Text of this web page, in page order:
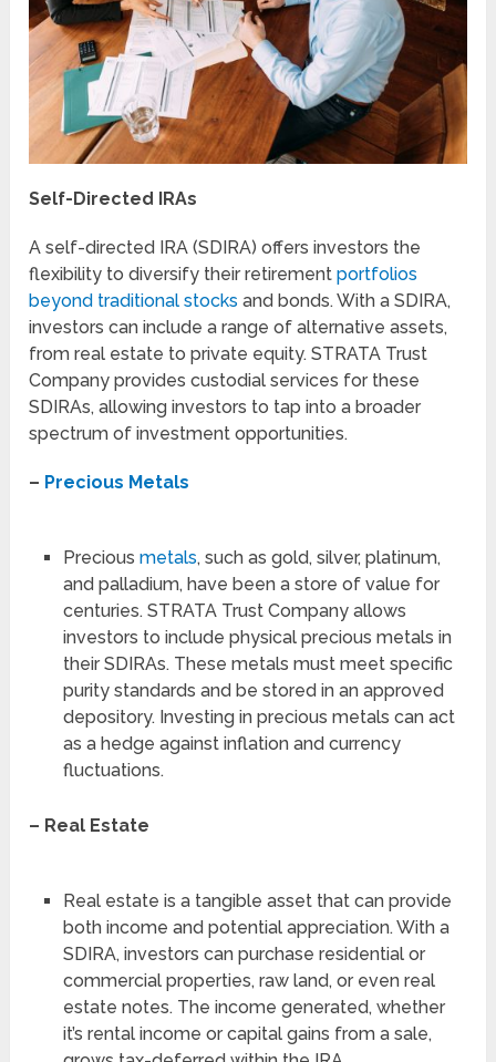
Self-Directed IRAs
A self-directed IRA (SDIRA) offers investors the
flexibility to diversify their retirementportfolios
beyond traditional stocks and bonds. With a SDIRA,
investors can include a range of alternative assets,
from real estate to private equity. STRATA Trust
Company provides custodial services for these
SDIRAs, allowing investors to tap into a broader
spectrum of investment opportunities.
– Precious Metals
Precious metals, such as gold, silver, platinum,
and palladium, have been a store of value for
centuries. STRATA Trust Company allows
investors to include physical precious metals in
their SDIRAs. These metals must meet specific
purity standards and be stored in an approved
depository. Investing in precious metals can act
as a hedge against inflation and currency
fluctuations.
– Real Estate
Real estate is a tangible asset that can provide
both income and potential appreciation. With a
SDIRA, investors can purchase residential or
commercial properties, raw land, or even real
estate notes. The income generated, whether
it’s rental income or capital gains from a sale,